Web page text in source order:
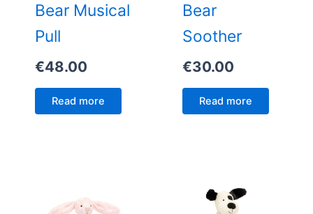
Bear Musical
Pull
€48.00
Read more
Bear
Soother
€30.00
Read more